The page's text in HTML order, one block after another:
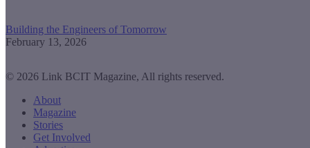
Building the Engineers of Tomorrow
February 13, 2026
© 2026 Link BCIT Magazine, All rights reserved.
About
Magazine
Stories
Get Involved